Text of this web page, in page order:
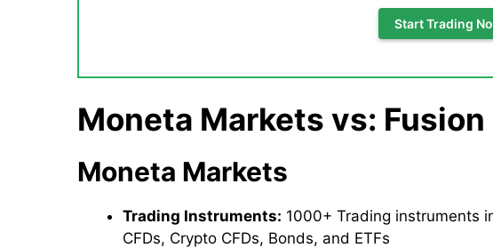
Start Trading
Moneta Markets vs:
Moneta Markets
Trading Instruments: 1000+ Trading instruments
CFDs, Crypto CFDs, Bonds, and ETFs